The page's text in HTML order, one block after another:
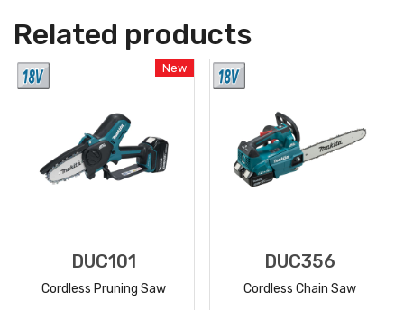
Related products
New
DUC101
Cordless Pruning Saw
DUC356
Cordless Chain Saw